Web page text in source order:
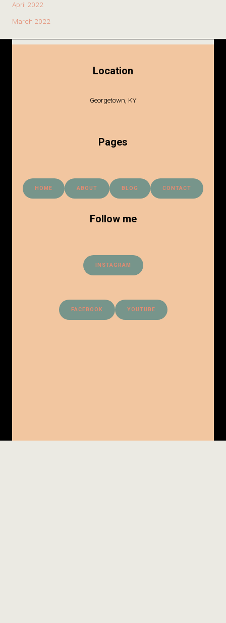
April 2022
March 2022
Location
Georgetown, KY
Pages
HOME ABOUT BLOG CONTACT
Follow me
INSTAGRAM
FACEBOOK YOUTUBE